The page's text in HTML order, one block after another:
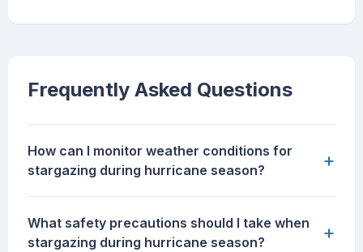
Frequently Asked Questions
How can I monitor weather conditions for
stargazing during hurricane season?
+
What safety precautions should I take when
stargazing during hurricane season?
+